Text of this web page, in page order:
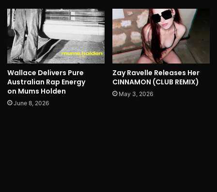
Wallace Delivers Pure
Australian Rap Energy
on Mums Holden
June 8, 2026
Zay Ravelle Releases Her
CINNAMON (CLUB REMIX)
May 3, 2026